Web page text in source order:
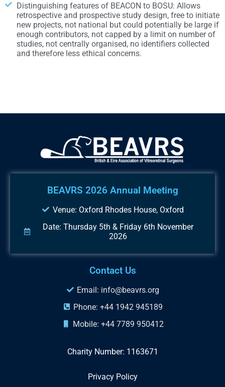
Distinguishing features of BEACON to BOSU: Allows
retrospective and prospective study design, free to initiate
new projects, not national but could potentially be large if
enough contributors, not capped by a limit on number of
studies, not centrally organised, no identifiers collected
and therefore less ethical concerns.
BEAVRS 2026 Annual Meeting
Venue: Oxford Rhodes House, Oxford
Date: Thursday 5th & Friday 6th November
2026
Contact Us
Email: info@beavrs.org
Phone: +44 1942 945189
Mobile: +44 7789 950412
Charity Number: 1163671
Privacy Policy